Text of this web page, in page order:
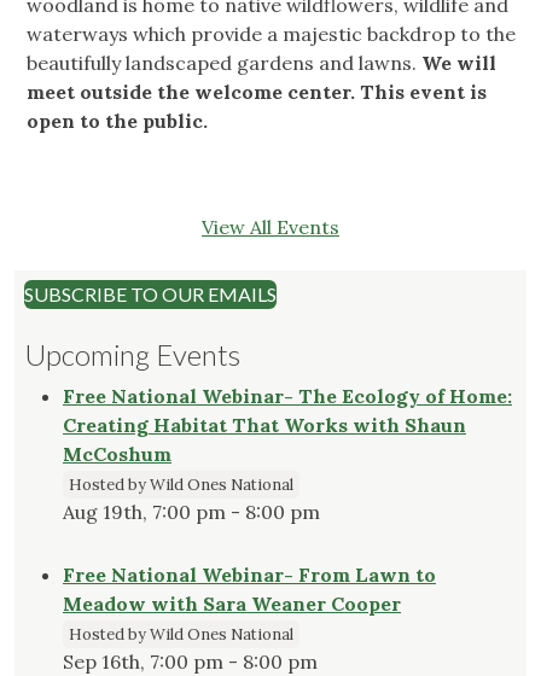
woodland is home to native wildflowers, wildlife and
waterways which provide a majestic backdrop to the
beautifully landscaped gardens and lawns. We will
meet outside the welcome center. This event is
open to the public.
View All Events
SUBSCRIBE TO OUR EMAILS
Upcoming Events
Free National Webinar- The Ecology of Home:
Creating Habitat That Works with Shaun
McCoshum
Hosted by Wild Ones National
Aug 19th, 7:00 pm - 8:00 pm
Free National Webinar- From Lawn to
Meadow with Sara Weaner Cooper
Hosted by Wild Ones National
Sep 16th, 7:00 pm - 8:00 pm